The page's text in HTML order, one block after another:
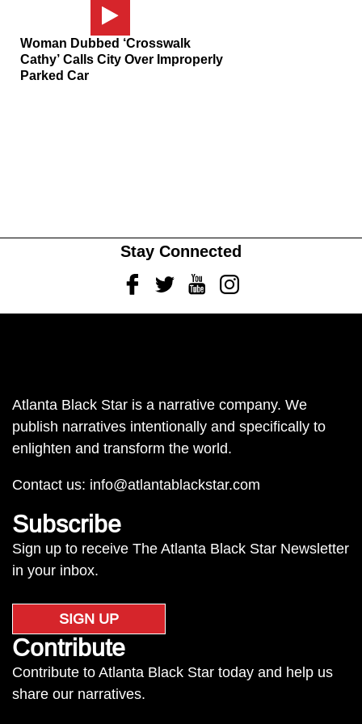
Woman Dubbed ‘Crosswalk
Cathy’ Calls City Over Improperly
Parked Car
Stay Connected
FacebookTwitterYoutubeInstagram
Atlanta Black Star is a narrative company. We
publish narratives intentionally and specifically to
enlighten and transform the world.
Contact us: info@atlantablackstar.com
Subscribe
Sign up to receive The Atlanta Black Star Newsletter
in your inbox.
SIGN UP
Contribute
Contribute to Atlanta Black Star today and help us
share our narratives.